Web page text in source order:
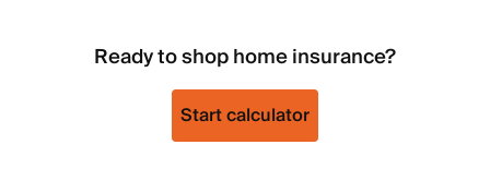
Ready to shop home insurance?
Start calculator